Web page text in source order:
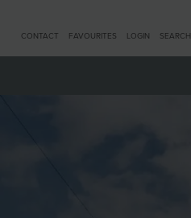
CONTACT FAVOURITES LOGIN SEARCH